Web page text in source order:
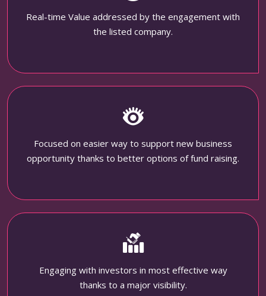
Real-time Value addressed by the engagement with
the listed company.
Focused on easier way to support new business
opportunity thanks to better options of fund raising.
Engaging with investors in most effective way
thanks to a major visibility.